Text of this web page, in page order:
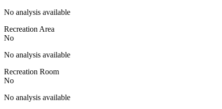
No analysis available
Recreation Area
No
No analysis available
Recreation Room
No
No analysis available